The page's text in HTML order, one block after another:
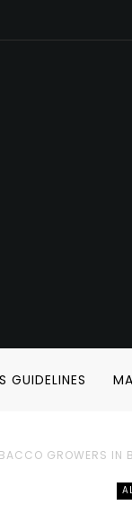
GUIDELINES
GROWERS IN